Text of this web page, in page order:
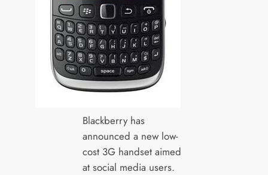
Blackberry has
announced a new low-
cost 3G handset aimed
at social media users.